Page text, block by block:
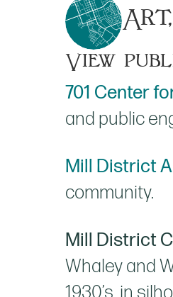
View
701 Center
and public
Mill District
community.
Mill District
Whaley and